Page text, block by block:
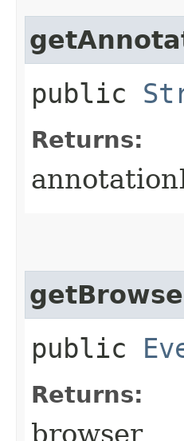
public
Returns:
public
Returns:
browser